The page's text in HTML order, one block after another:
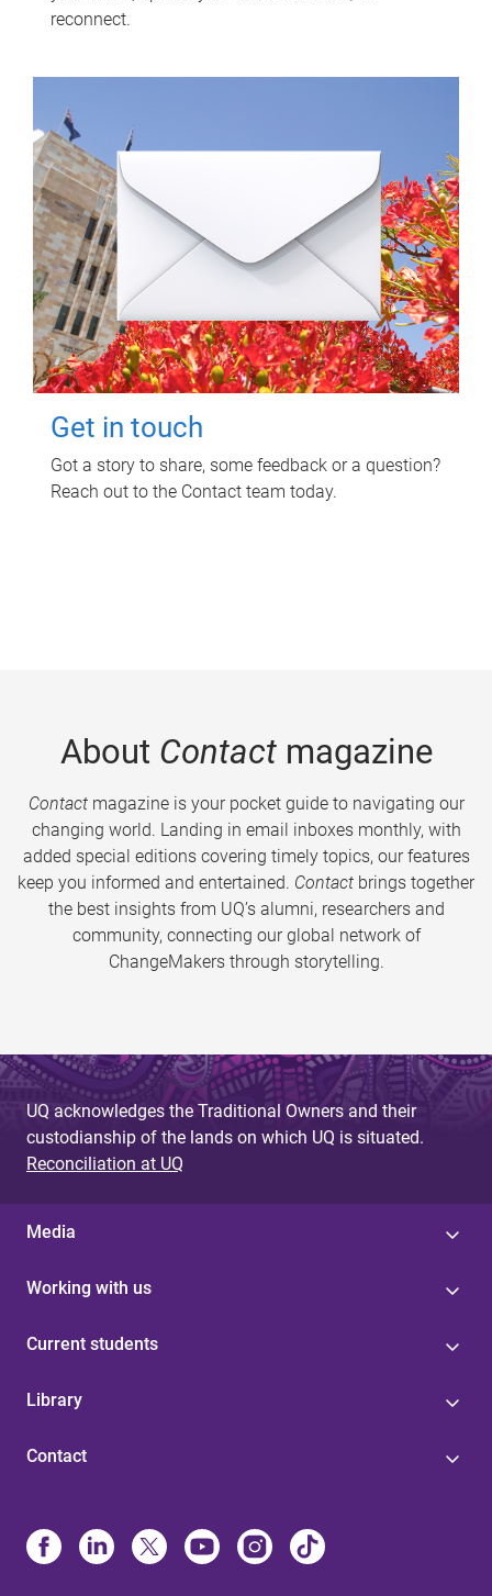
reconnect.
Get in touch
Got a story to share, some feedback or a question?
Reach out to the Contact team today.
About Contactmagazine
Contactmagazine is your pocket guide to navigating our
changing world. Landing in email inboxes monthly, with
added special editions covering timely topics, our features
keep you informed and entertained. Contact brings together
the best insights from UQ’s alumni, researchers and
community, connecting our global network of
ChangeMakers through storytelling.
UQ acknowledges the Traditional Owners and their
custodianship of the lands on which UQ is situated.
Reconciliation at UQ
Media
Working with us
Current students
Library
Contact